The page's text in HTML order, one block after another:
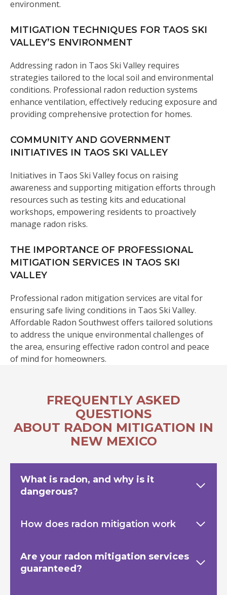
environment.
MITIGATION TECHNIQUES FOR TAOS SKI
VALLEY’S ENVIRONMENT
Addressing radon in Taos Ski Valley requires
strategies tailored to the local soil and environmental
conditions. Professional radon reduction systems
enhance ventilation, effectively reducing exposure and
providing comprehensive protection for homes.
COMMUNITY AND GOVERNMENT
INITIATIVES IN TAOS SKI VALLEY
Initiatives in Taos Ski Valley focus on raising
awareness and supporting mitigation efforts through
resources such as testing kits and educational
workshops, empowering residents to proactively
manage radon risks.
THE IMPORTANCE OF PROFESSIONAL
MITIGATION SERVICES IN TAOS SKI
VALLEY
Professional radon mitigation services are vital for
ensuring safe living conditions in Taos Ski Valley.
Affordable Radon Southwest offers tailored solutions
to address the unique environmental challenges of
the area, ensuring effective radon control and peace
of mind for homeowners.
FREQUENTLY ASKED
QUESTIONS
ABOUT RADON MITIGATION IN
NEW MEXICO
What is radon, and why is it
dangerous?
How does radon mitigation work
Are your radon mitigation services
guaranteed?